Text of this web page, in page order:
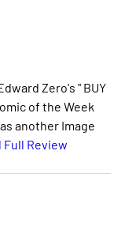
Zero's " BUY
of the Week
another Image
Full Review